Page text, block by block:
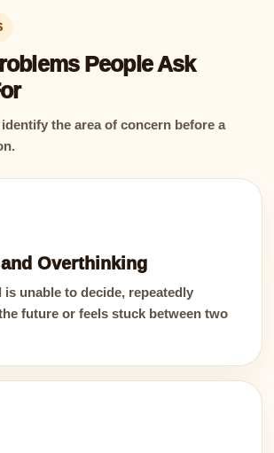
People Ask
the area of concern before a
Overthinking
is unable to decide, repeatedly
future or feels stuck between two